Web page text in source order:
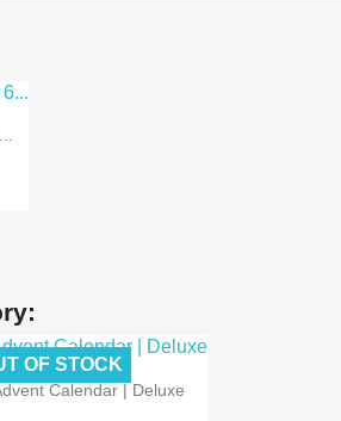
 Quick view
Calendar | Deluxe
OF STOCK